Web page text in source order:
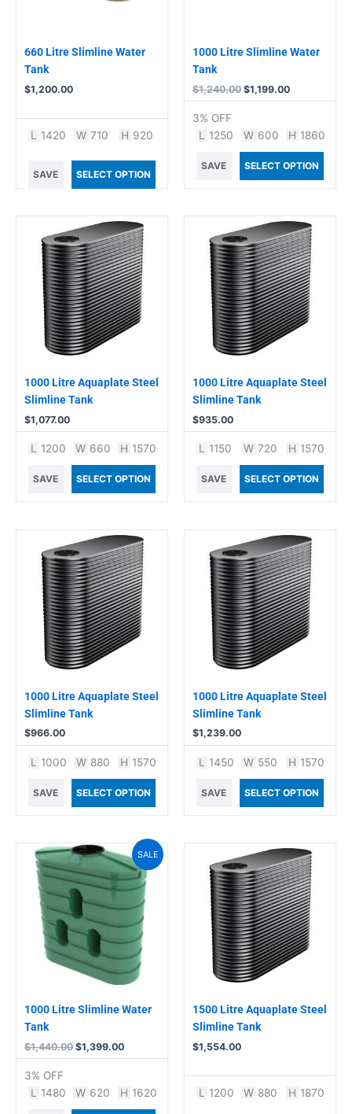
660 Litre Slimline Water
Tank
$1,200.00
L 1420 W 710 H 920
SAVE SELECT OPTION
1000 Litre Slimline Water
Tank
$1,240.00 $1,199.00
3% OFF
L 1250 W 600 H 1860
SAVE SELECT OPTION
1000 Litre Aquaplate Steel
Slimline Tank
$1,077.00
L 1200 W 660 H 1570
SAVE SELECT OPTION
1000 Litre Aquaplate Steel
Slimline Tank
$935.00
L 1150 W 720 H 1570
SAVE SELECT OPTION
1000 Litre Aquaplate Steel
Slimline Tank
$966.00
L 1000 W 880 H 1570
SAVE SELECT OPTION
1000 Litre Aquaplate Steel
Slimline Tank
$1,239.00
L 1450 W 550 H 1570
SAVE SELECT OPTION
SALE
1000 Litre Slimline Water
Tank
$1,440.00
Original
price
was:
$1,440.00.
$1,399.00
Current
price
is:
$1,399.00.
3% OFF
L
1480 W 620 H 1620
1500 Litre Aquaplate Steel
Slimline Tank
$1,554.00
L 1200 W 880 H 1870